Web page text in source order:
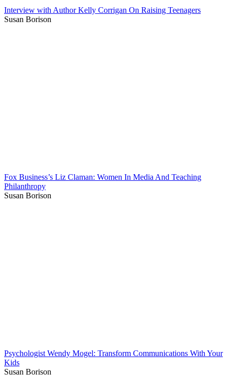
Interview with Author Kelly Corrigan On Raising Teenagers
Susan Borison
Fox Business’s Liz Claman: Women In Media And Teaching
Philanthropy
Susan Borison
Psychologist Wendy Mogel: Transform Communications With Your
Kids
Susan Borison